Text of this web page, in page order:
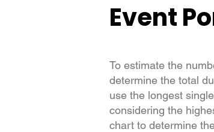
Event
To estimate the
determine the total
use the longest
considering the
chart to determine